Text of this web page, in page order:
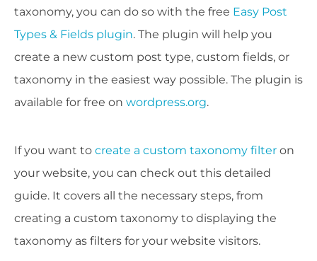
taxonomy, you can do so with the free Easy Post
Types & Fields plugin. The plugin will help you
create a new custom post type, custom fields, or
taxonomy in the easiest way possible. The plugin is
available for free on wordpress.org.
If you want to create a custom taxonomy filter on
your website, you can check out this detailed
guide. It covers all the necessary steps, from
creating a custom taxonomy to displaying the
taxonomy as filters for your website visitors.